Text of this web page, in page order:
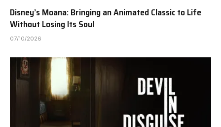
Disney’s Moana: Bringing an Animated Classic to Life
Without Losing Its Soul
07/10/2026